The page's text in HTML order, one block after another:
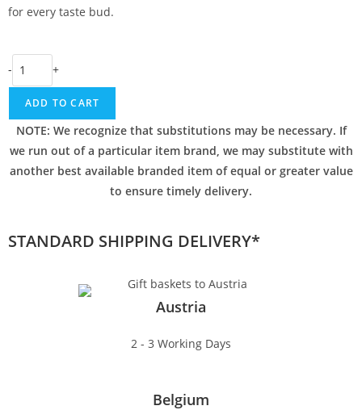
for every taste bud.
- +
ADD TO CART
NOTE: We recognize that substitutions may be necessary. If
we run out of a particular item brand, we may substitute with
another best available branded item of equal or greater value
to ensure timely delivery.
STANDARD SHIPPING DELIVERY*
Austria
2 - 3 Working Days
Belgium